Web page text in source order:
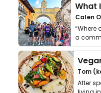
Calen
“Where
a
get
Tom
After